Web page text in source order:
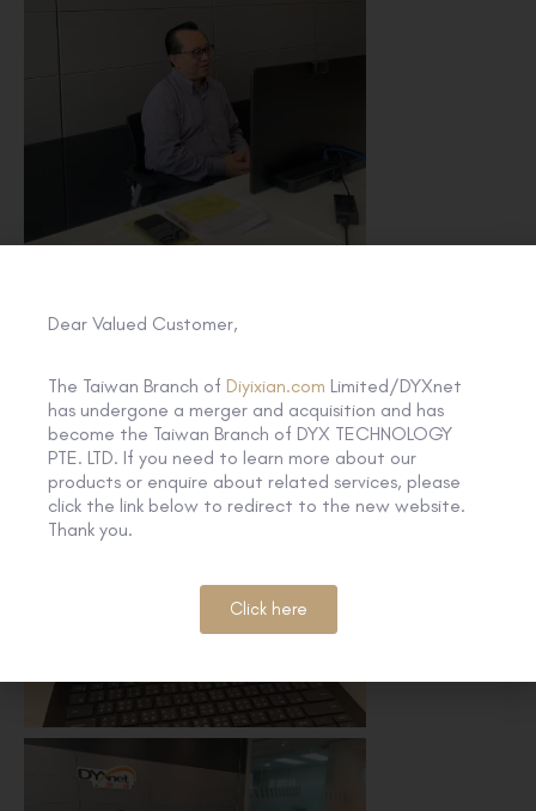
Dear Valued Customer,
The Taiwan Branch of Diyixian.com Limited/DYXnet
has undergone a merger and acquisition and has
become the Taiwan Branch of DYX TECHNOLOGY
PTE. LTD. If you need to learn more about our
products or enquire about related services, please
click the link below to redirect to the new website.
Thank you.
Click here